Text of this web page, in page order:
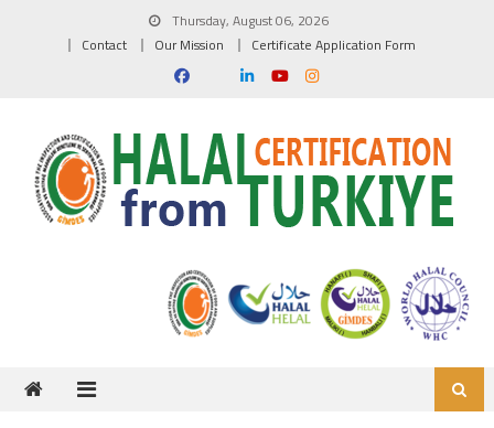
Thursday, August 06, 2026
Contact
Our Mission Certificate Application Form